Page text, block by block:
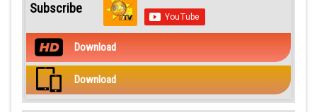
Subscribe
Download
Download